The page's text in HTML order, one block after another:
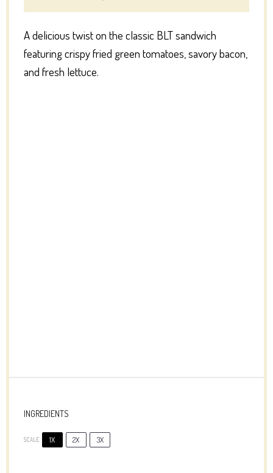
A delicious twist on the classic BLT sandwich
featuring crispy fried green tomatoes, savory bacon,
and fresh lettuce.
INGREDIENTS
SCALE 1X 2X 3X